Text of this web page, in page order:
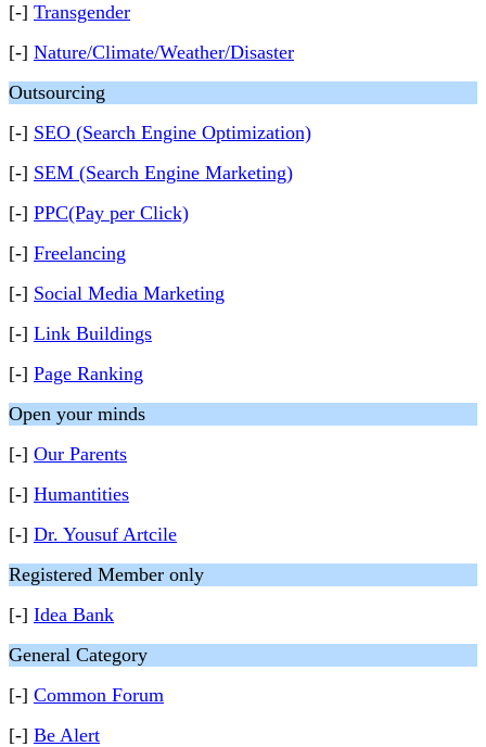
[-] Transgender
[-] Nature/Climate/Weather/Disaster
Outsourcing
[-] SEO (Search Engine Optimization)
[-] SEM (Search Engine Marketing)
[-] PPC(Pay per Click)
[-] Freelancing
[-] Social Media Marketing
[-] Link Buildings
[-] Page Ranking
Open your minds
[-] Our Parents
[-] Humantities
[-] Dr. Yousuf Artcile
Registered Member only
[-] Idea Bank
General Category
[-] Common Forum
[-] Be Alert